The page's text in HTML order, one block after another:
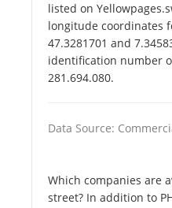
listed on
longitude coordinates
47.3281701 and
identification number
281.694.080.
Data Source:
Which companies are
street? In addition to